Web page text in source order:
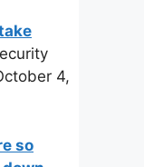
4,
so